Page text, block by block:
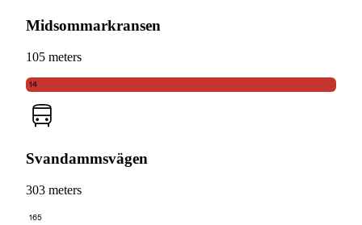
Midsommarkransen
105 meters
14
Svandammsvägen
303 meters
165